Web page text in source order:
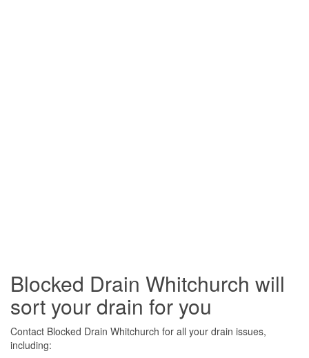
Blocked Drain Whitchurch will
sort your drain for you
Contact Blocked Drain Whitchurch for all your drain issues,
including: